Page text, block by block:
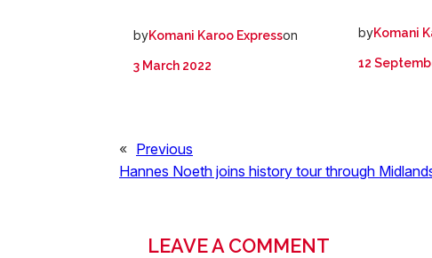
byKomani Karoo Expresson
3 March 2022
byKomani
12
« Previous
Hannes Noeth joins history tour through
LEAVE A COMMENT